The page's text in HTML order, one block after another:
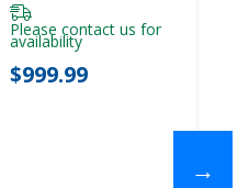
Please contact us for
availability
$999.99
→